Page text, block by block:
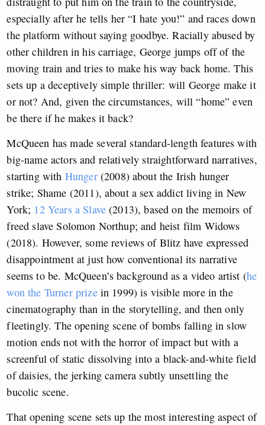
especially after he tells her “I hate you!” and races down
the platform without saying goodbye. Racially abused by
other children in his carriage, George jumps off of the
moving train and tries to make his way back home. This
sets up a deceptively simple thriller: will George make it
or not? And, given the circumstances, will “home” even
be there if he makes it back?
McQueen has made several standard-length features with
big-name actors and relatively straightforward narratives,
starting with Hunger(2008) about the Irish hunger
strike; Shame (2011), about a sex addict living in New
York; 12 Years a Slave (2013), based on the memoirs of
freed slave Solomon Northup; and heist film Widows
(2018). However, some reviews of Blitz have expressed
disappointment at just how conventional its narrative
seems to be. McQueen’s background as a video artist (he
won the Turner prizein 1999) is visible more in the
cinematography than in the storytelling, and then only
fleetingly. The opening scene of bombs falling in slow
motion ends not with the horror of impact but with a
screenful of static dissolving into a black-and-white field
of daisies, the jerking camera subtly unsettling the
bucolic scene.
That opening scene sets up the most interesting aspect of